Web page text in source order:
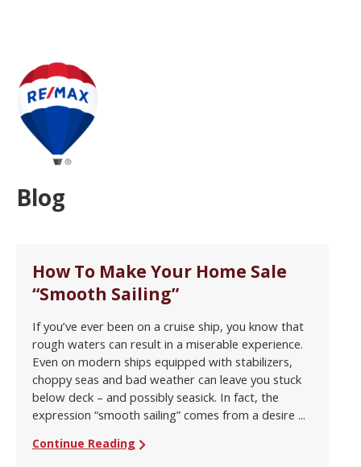
Blog
How To Make Your Home Sale
“Smooth Sailing”
If you’ve ever been on a cruise ship, you know that
rough waters can result in a miserable experience.
Even on modern ships equipped with stabilizers,
choppy seas and bad weather can leave you stuck
below deck – and possibly seasick. In fact, the
expression “smooth sailing” comes from a desire ...
Continue Reading